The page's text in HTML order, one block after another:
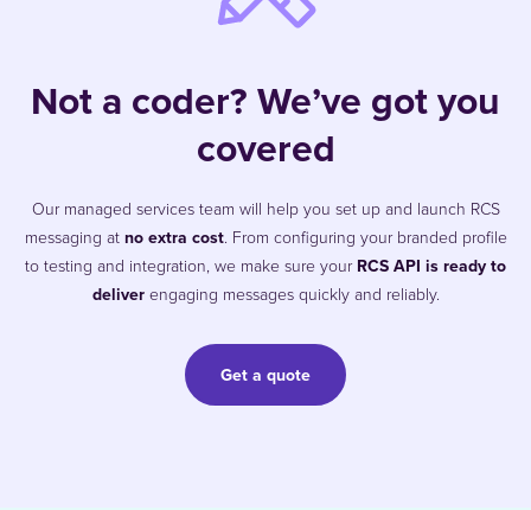
Not a coder? We’ve got you
covered
Our managed services team will help you set up and launch RCS
messaging at no extra cost. From configuring your branded profile
to testing and integration, we make sure your RCS API is ready to
deliverengaging messages quickly and reliably.
Get a quote